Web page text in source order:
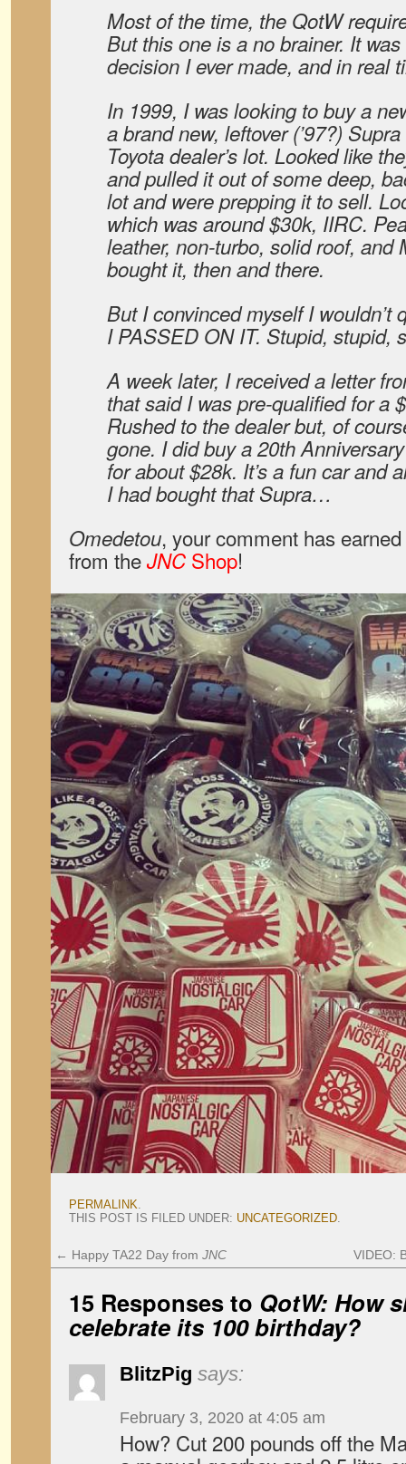
Most of the time, the QotW
But this one is a no brainer. It
decision I ever made, and in real
In 1999, I was looking to buy a
a brand new, leftover (’97?)
Toyota dealer’s lot. Looked like
and pulled it out of some deep,
lot and were prepping it to sell.
which was around $30k, IIRC.
leather, non-turbo, solid roof, and
bought it, then and there.
But I convinced myself I wouldn’t
I PASSED ON IT. Stupid, stupid,
A week later, I received a letter
that said I was pre-qualified for a
Rushed to the dealer but, of
gone. I did buy a 20th
for about $28k. It’s a fun car and
I had bought that Supra…
Omedetou, your comment has
from theJNC Shop!
PERMALINK.
THIS POST IS FILED UNDER: UNCATEGORIZED.
← Happy TA22 Day from JNC VIDEO:
15 Responses to QotW: How
celebrate its 100 birthday?
BlitzPig says:
February 3, 2020 at 4:05 am
How? Cut 200 pounds off the